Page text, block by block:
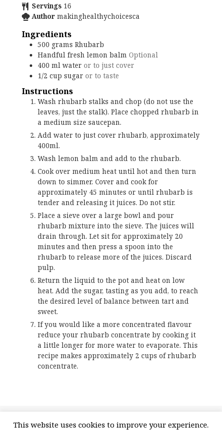
Servings 16
Author makinghealthychoicesca
Ingredients
500 grams Rhubarb
Handful fresh lemon balm Optional
400 ml water or to just cover
1/2 cup sugar or to taste
Instructions
Wash rhubarb stalks and chop (do not use the
leaves, just the stalk). Place chopped rhubarb in
a medium size saucepan.
Add water to just cover rhubarb, approximately
400ml.
Wash lemon balm and add to the rhubarb.
Cook over medium heat until hot and then turn
down to simmer. Cover and cook for
approximately 45 minutes or until rhubarb is
tender and releasing it juices. Do not stir.
Place a sieve over a large bowl and pour
rhubarb mixture into the sieve. The juices will
drain through. Let sit for approximately 20
minutes and then press a spoon into the
rhubarb to release more of the juices. Discard
pulp.
Return the liquid to the pot and heat on low
heat. Add the sugar, tasting as you add, to reach
the desired level of balance between tart and
sweet.
If you would like a more concentrated flavour
reduce your rhubarb concentrate by cooking it
a little longer for more water to evaporate. This
recipe makes approximately 2 cups of rhubarb
concentrate.
on
Rhubarb Recipe
4 Commentson Rhubarb Concentrate
This website uses cookies to improve your experience.